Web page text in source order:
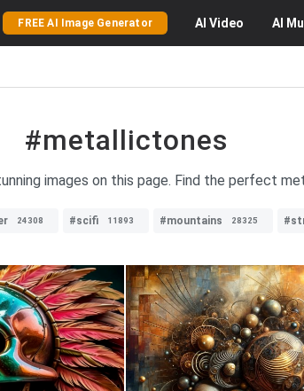
FREE AI Image Generator AI Video AI
#metallictones
images on this page. Find the perfect
24308 #scifi 11893 #mountains 28325